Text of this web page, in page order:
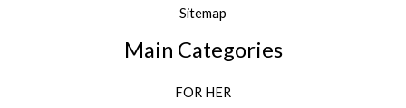
Sitemap
Main Categories
FOR HER